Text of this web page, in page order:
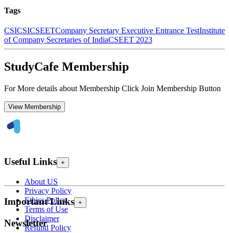
Tags
CSICSICSEETCompany Secretary Executive Entrance TestInstitute
of Company Secretaries of IndiaCSEET 2023
StudyCafe Membership
For More details about Membership Click Join Membership Button
View Membership
Useful Links +
About US
Privacy Policy
Ethics Policy
Terms of Use
Disclaimer
Refund Policy
Important Links +
Newsletter